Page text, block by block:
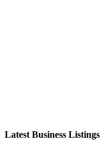
Latest Business Listings